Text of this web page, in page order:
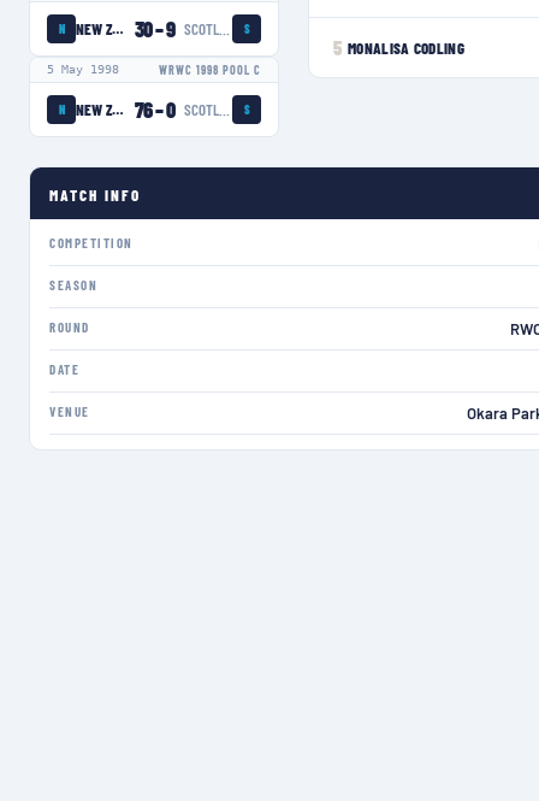
N NEW ZEALAND WOMEN 30–9 SCOTLAND WOMEN S
5 May 1998 WRWC 1998 POOL C
N NEW ZEALAND WOMEN 76–0 SCOTLAND WOMEN S
5 MONALISA CODLING
MATCH INFO
COMPETITION
SEASON
ROUND
DATE
VENUE Okara